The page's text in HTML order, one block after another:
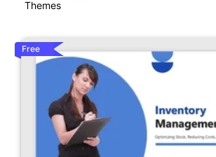
Themes
Free